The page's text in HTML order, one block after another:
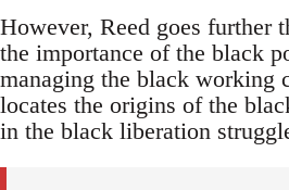
However, Reed goes further
the importance of the black
managing the black working
locates the origins of the
in the black liberation